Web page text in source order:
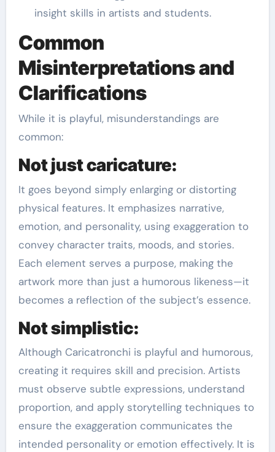
insight skills in artists and students.
Common
Misinterpretations and
Clarifications
While it is playful, misunderstandings are
common:
Not just caricature:
It goes beyond simply enlarging or distorting
physical features. It emphasizes narrative,
emotion, and personality, using exaggeration to
convey character traits, moods, and stories.
Each element serves a purpose, making the
artwork more than just a humorous likeness—it
becomes a reflection of the subject’s essence.
Not simplistic:
Although Caricatronchi is playful and humorous,
creating it requires skill and precision. Artists
must observe subtle expressions, understand
proportion, and apply storytelling techniques to
ensure the exaggeration communicates the
intended personality or emotion effectively. It is